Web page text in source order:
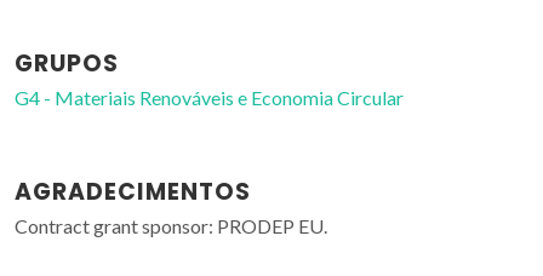
GRUPOS
G4 - Materiais Renováveis e Economia Circular
AGRADECIMENTOS
Contract grant sponsor: PRODEP EU.